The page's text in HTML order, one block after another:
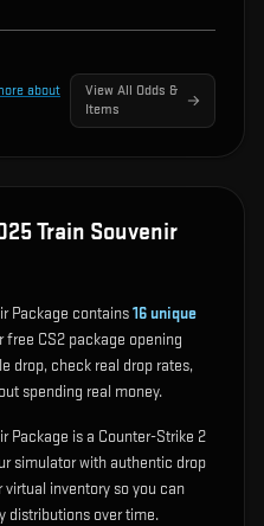
about
View All Odds &
Items
Train Souvenir
Package contains16unique
free CS2 package opening
drop, check real drop rates,
spending real money.
Package is a Counter-Strike 2
simulator with authentic drop
virtual inventory so you can
distributions over time.